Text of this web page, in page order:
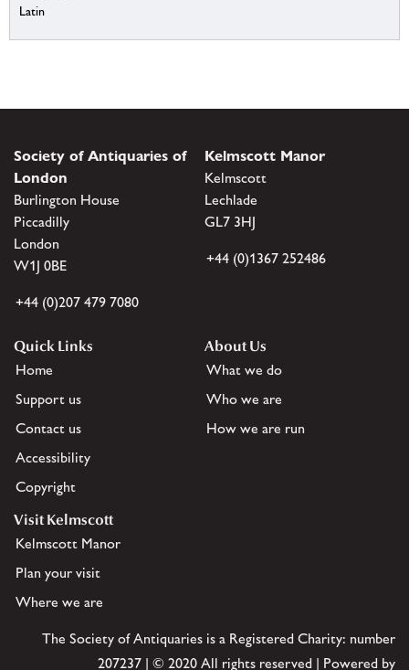
Latin
Society of Antiquaries of
London
Burlington House
Piccadilly
London
W1J 0BE
+44 (0)207 479 7080
Kelmscott Manor
Kelmscott
Lechlade
GL7 3HJ
+44 (0)1367 252486
Quick Links
Home
Support us
Contact us
Accessibility
Copyright
About Us
What we do
Who we are
How we are run
Visit Kelmscott
Kelmscott Manor
Plan your visit
Where we are
The Society of Antiquaries is a Registered Charity: number
207237 | © 2020 All rights reserved | Powered by